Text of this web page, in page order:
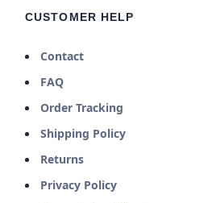
CUSTOMER HELP
Contact
FAQ
Order Tracking
Shipping Policy
Returns
Privacy Policy